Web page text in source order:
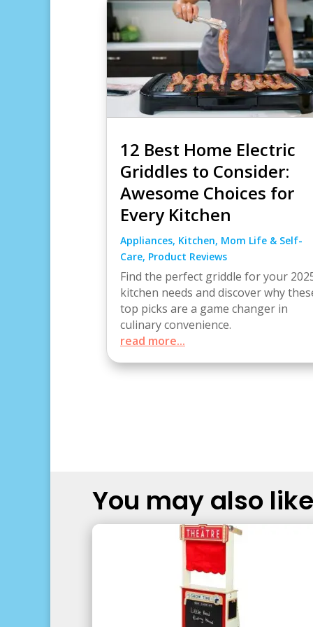
12 Best Home Electric
Griddles to Consider:
Awesome Choices for
Every Kitchen
Appliances, Kitchen, Mom Life & Self-
Care, Product Reviews
Find the perfect griddle for your
kitchen needs and discover why
top picks are a game changer in
culinary convenience.
read more...
You may also